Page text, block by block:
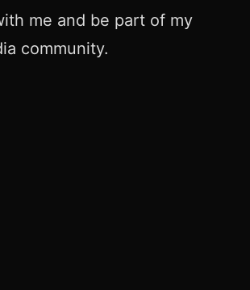
me and be part of my
community.